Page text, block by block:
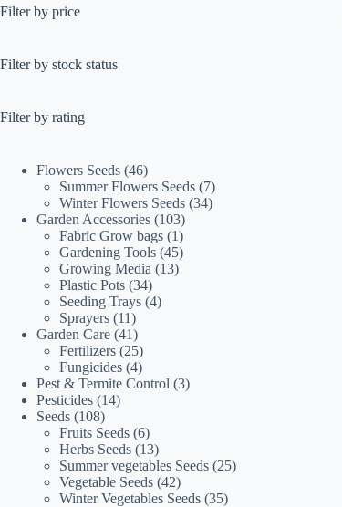
Filter by price
Filter by stock status
Filter by rating
Flowers Seeds 4646
products
Summer Flowers Seeds 77
products
Winter Flowers Seeds 3434
Garden Accessories 103103
products
Fabric Grow bags 11
product
Gardening Tools 4545
products
Growing Media 1313
Plastic Pots 3434
products
Seeding Trays 44
Sprayers 1111
products
Garden Care 4141
products
Fertilizers 2525
products
Fungicides 44
products
Pest & Termite Control 33
Pesticides 1414
Seeds 108108
products
Fruits Seeds 66
products
Herbs Seeds 1313
products
Summer vegetables Seeds 2525
Vegetable Seeds 4242
products
Winter Vegetables Seeds 3535